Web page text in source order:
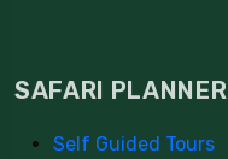
SAFARI PLANNER
Self Guided Tours